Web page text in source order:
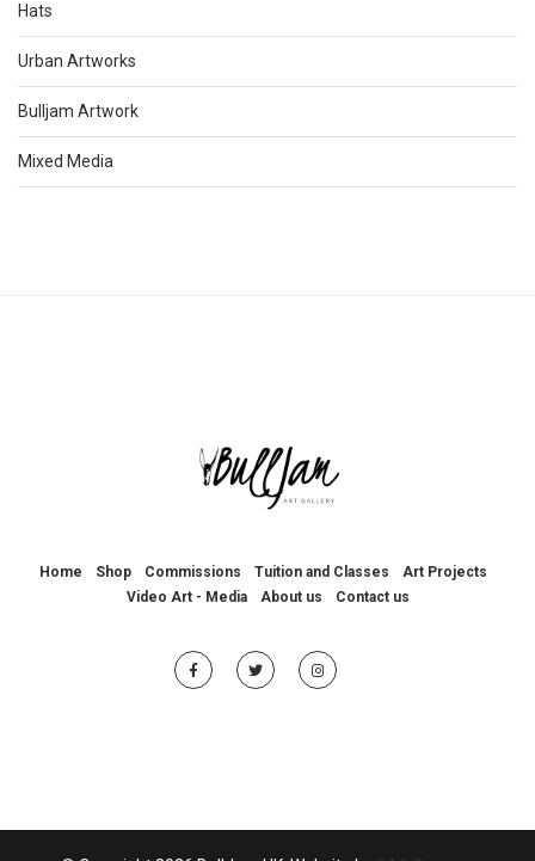
Hats
Urban Artworks
Bulljam Artwork
Mixed Media
Home Shop Commissions Tuition and Classes
Art Projects
Video Art - Media
About us Contact us